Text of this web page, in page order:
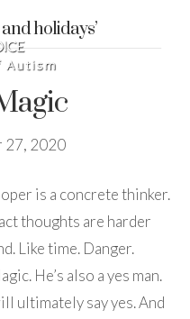
holidays’
27, 2020
is a concrete thinker.
thoughts are harder
Like time. Danger.
He’s also a yes man.
ultimately say yes. And